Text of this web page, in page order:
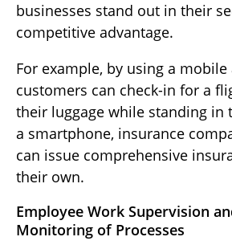
businesses stand out in their
competitive advantage.
For example, by using a
customers can check-in for a
their luggage while standing in
a smartphone, insurance
can issue comprehensive
their own.
Employee Work Supervision
Monitoring of Processes